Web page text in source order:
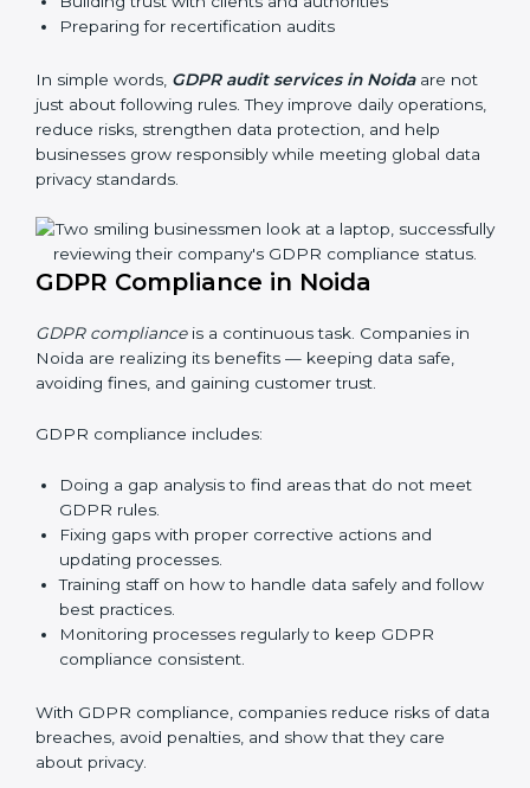
Noida, these audits are done often to check if
businesses still follow GDPR laws. They guide
certification and recertification, and also make data
protection stronger.
Main benefits of GDPR audits in Noida are:
Preventing data leaks and misuse of personal data
Building trust with clients and authorities
Preparing for recertification audits
In simple words,GDPR audit services in Noidaare
not just about following rules. They improve daily
operations, reduce risks, strengthen data protection,
global data privacy standards.
GDPR Compliance in Noida
GDPR compliance
Noida are realizing its benefits — keeping data safe,
avoiding fines, and gaining customer trust.
GDPR compliance includes:
Doing a gap analysis to find areas that do not meet